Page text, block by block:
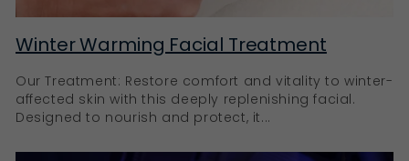
Winter Warming Facial Treatment
Our Treatment: Restore comfort and vitality to winter-
affected skin with this deeply replenishing facial.
Designed to nourish and protect, it...